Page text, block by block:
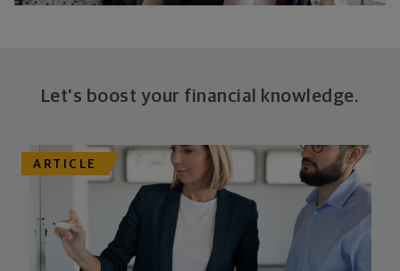
Let's boost your financial knowledge.
ARTICLE